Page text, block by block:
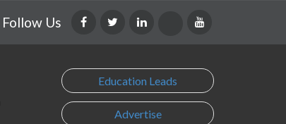
Follow Us
Education Leads
Advertise